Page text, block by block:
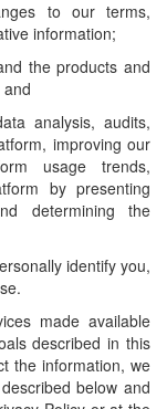
to our terms,
information;
the products and
analysis, audits,
improving our
usage trends,
by presenting
determining the
identify you,
made available
described in this
the information, we
below and